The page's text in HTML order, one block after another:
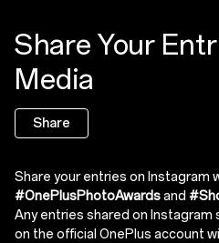
Share Your
Media
Share
Share your entries on Instagram
#OnePlusPhotoAwardsand
Any entries shared on
on the official OnePlus account